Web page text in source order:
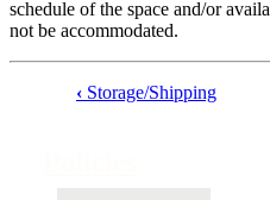
schedule of the space and/or
not be accommodated.
‹ Storage/Shipping